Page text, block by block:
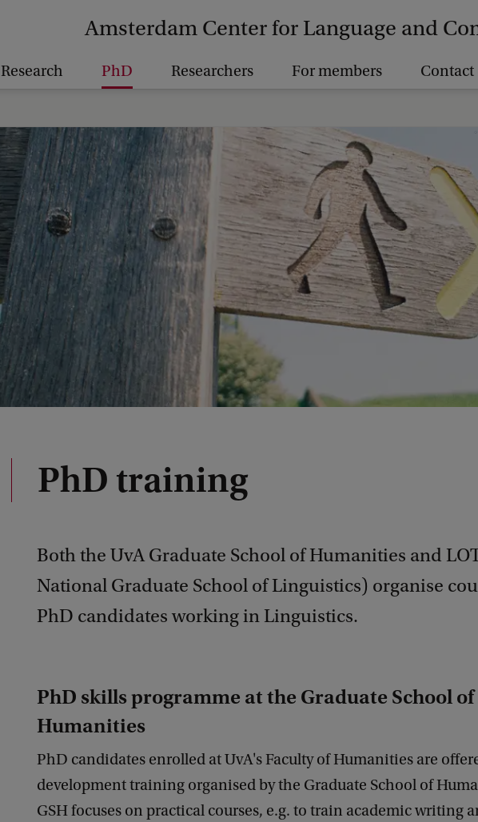
Amsterdam Center for Language and
Research PhD Researchers For members Contact
PhD training
Both the UvA Graduate School of Humanities and
National Graduate School of Linguistics) organise
PhD candidates working in Linguistics.
PhD skills programme at the Graduate School of
Humanities
PhD candidates enrolled at UvA's Faculty of Humanities are
development training organised by the Graduate School of
GSH focuses on practical courses, e.g. to train academic writing